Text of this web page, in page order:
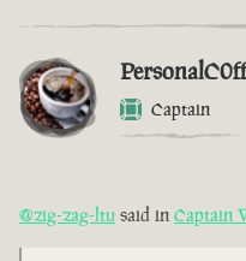
Captain
@zig-zag-ltu said in Captain